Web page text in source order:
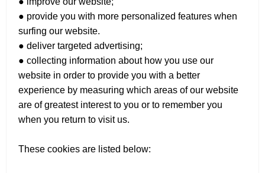
● provide you with more personalized features when
surfing our website.
● deliver targeted advertising;
● collecting information about how you use our
website in order to provide you with a better
experience by measuring which areas of our website
are of greatest interest to you or to remember you
when you return to visit us.
These cookies are listed below: